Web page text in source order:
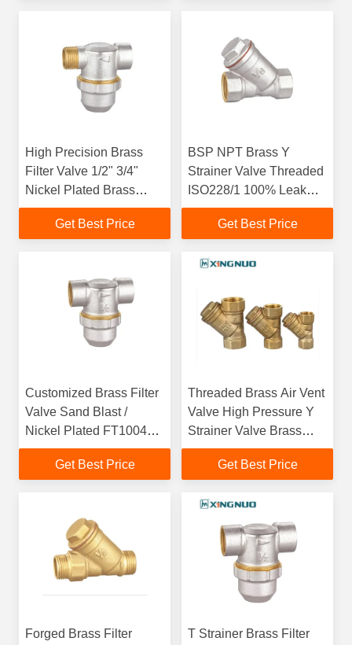
High Precision Brass
Filter Valve 1/2" 3/4"
Nickel Plated Brass
Water Strainer FT1005
Get Best Price
BSP NPT Brass Y
Strainer Valve Threaded
ISO228/1 100% Leak
Tested
Get Best Price
Customized Brass Filter
Valve Sand Blast /
Nickel Plated FT1004
For Water Filter
Get Best Price
Threaded Brass Air Vent
Valve High Pressure Y
Strainer Valve Brass
Filter Control Valve
Plumbing Strainer Valve
Get Best Price
Forged Brass Filter
T Strainer Brass Filter